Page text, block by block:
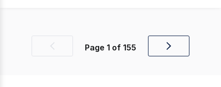
PreviousPage 1 of 155
Next